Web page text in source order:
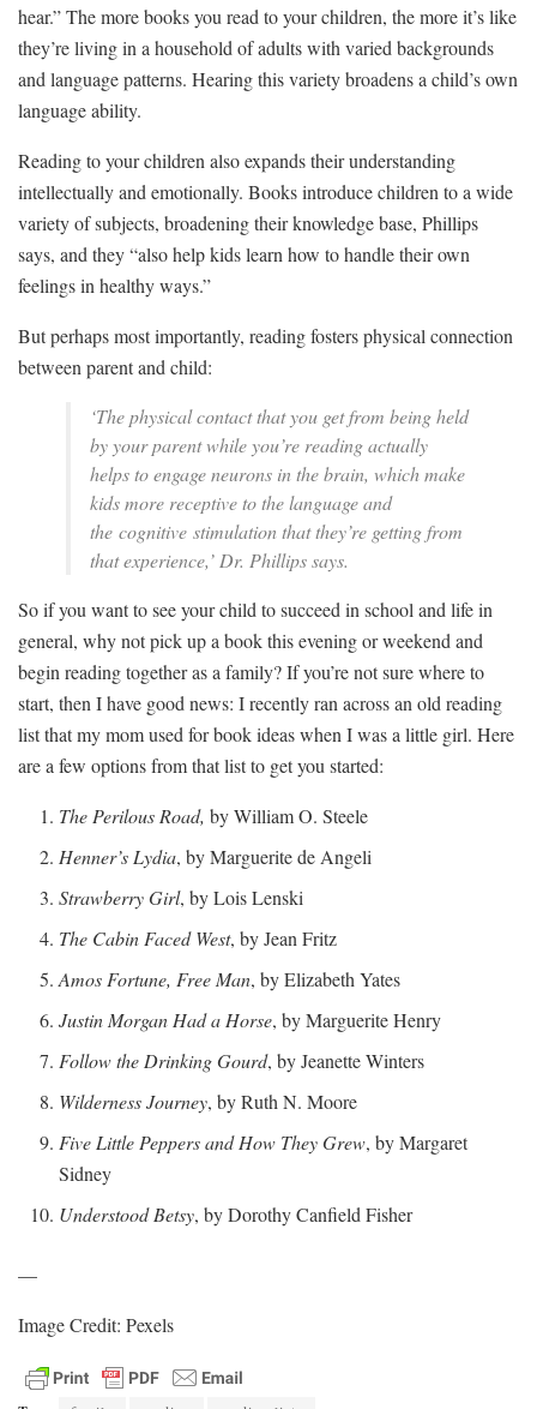
hear.” The more books you read to your children, the more it’s like
they’re living in a household of adults with varied backgrounds
and language patterns. Hearing this variety broadens a child’s own
language ability.
Reading to your children also expands their understanding
intellectually and emotionally. Books introduce children to a wide
variety of subjects, broadening their knowledge base, Phillips
says, and they “also help kids learn how to handle their own
feelings in healthy ways.”
But perhaps most importantly, reading fosters physical connection
between parent and child:
‘The physical contact that you get from being held
by your parent while you’re reading actually
helps to engage neurons in the brain, which make
kids more receptive to the language and
the cognitive stimulation that they’re getting from
that experience,’ Dr. Phillips says.
So if you want to see your child to succeed in school and life in
general, why not pick up a book this evening or weekend and
begin reading together as a family? If you’re not sure where to
start, then I have good news: I recently ran across an old reading
list that my mom used for book ideas when I was a little girl. Here
are a few options from that list to get you started:
The Perilous Road,by William O. Steele
Henner’s Lydia, by Marguerite de Angeli
Strawberry Girl, by Lois Lenski
The Cabin Faced West, by Jean Fritz
Amos Fortune, Free Man, by Elizabeth Yates
Justin Morgan Had a Horse, by Marguerite Henry
Follow the Drinking Gourd, by Jeanette Winters
Wilderness Journey, by Ruth N. Moore
Five Little Peppers and How They Grew, by Margaret
Sidney
Understood Betsy, by Dorothy Canfield Fisher
—
Image Credit: Pexels